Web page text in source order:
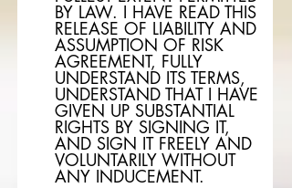
BY LAW. I HAVE READ THIS
RELEASE OF LIABILITY AND
ASSUMPTION OF RISK
AGREEMENT, FULLY
UNDERSTAND ITS TERMS,
UNDERSTAND THAT I HAVE
GIVEN UP SUBSTANTIAL
RIGHTS BY SIGNING IT,
AND SIGN IT FREELY AND
VOLUNTARILY WITHOUT
ANY INDUCEMENT.